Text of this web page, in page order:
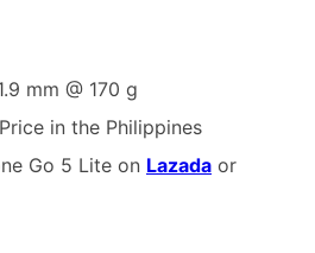
mm @ 170 g
in the Philippines
Go 5 Lite on Lazada or